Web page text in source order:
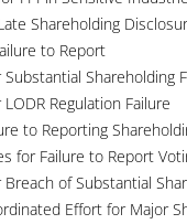
Shareholding
to Report
Shareholding
Regulation Failure
to Reporting
for Failure to Report
of Substantial
Effort for Major